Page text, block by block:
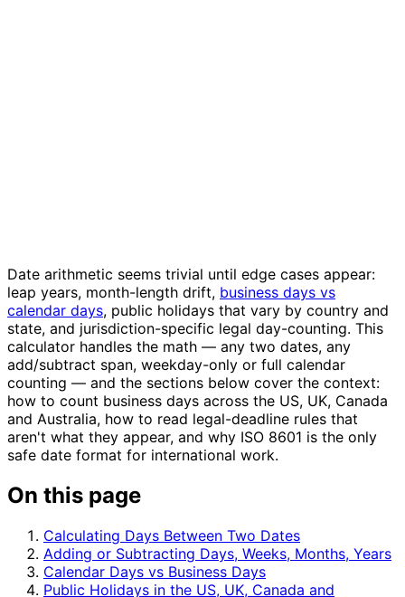
Date arithmetic seems trivial until edge cases appear:
leap years, month-length drift, business days vs
calendar days, public holidays that vary by country and
state, and jurisdiction-specific legal day-counting. This
calculator handles the math — any two dates, any
add/subtract span, weekday-only or full calendar
counting — and the sections below cover the context:
how to count business days across the US, UK, Canada
and Australia, how to read legal-deadline rules that
aren't what they appear, and why ISO 8601 is the only
safe date format for international work.
On this page
Calculating Days Between Two Dates
Adding or Subtracting Days, Weeks, Months, Years
Calendar Days vs Business Days
Public Holidays in the US, UK, Canada and